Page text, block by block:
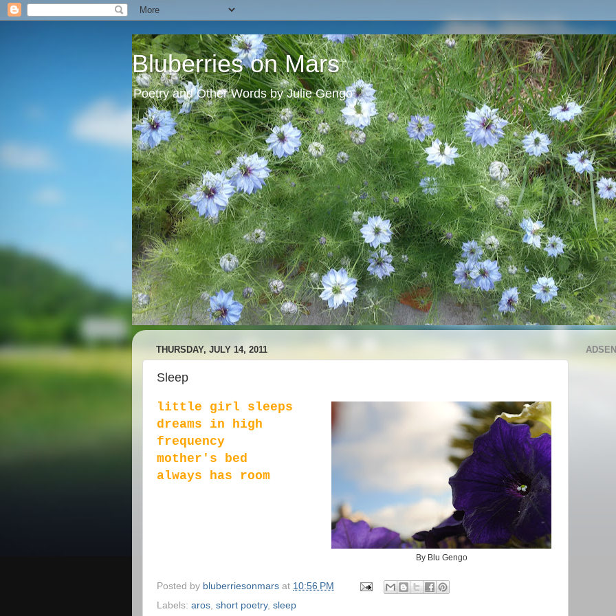
Bluberries on Mars
Poetry and Other Words by Julie Gengo
THURSDAY, JULY 14, 2011
Sleep
By Blu Gengo
little girl sleeps
dreams in high
frequency
mother's bed
always has room
Posted by bluberriesonmars at 10:56 PM
Labels: aros short poetry, sleep